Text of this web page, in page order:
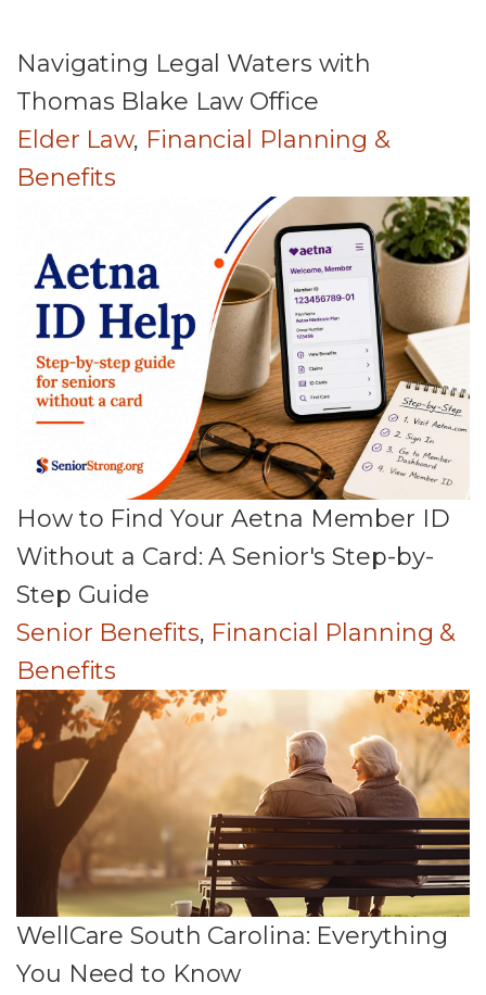
Navigating Legal Waters with
Thomas Blake Law Office
Elder Law, Financial Planning &
Benefits
How to Find Your Aetna Member ID
Without a Card: A Senior's Step-by-
Step Guide
Senior Benefits, Financial Planning &
Benefits
WellCare South Carolina: Everything
You Need to Know